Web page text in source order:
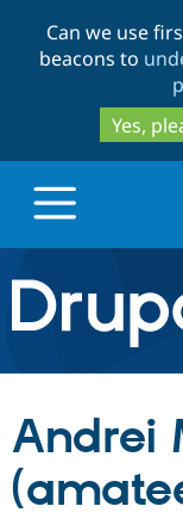
Can we use
beacons to
Yes,
Drupal.org
Discover
Build with
Andrei